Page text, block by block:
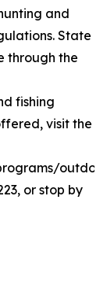
and
State
through the
fishing
visit the
or stop by